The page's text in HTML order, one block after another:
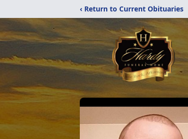
‹ Return to Current Obituaries